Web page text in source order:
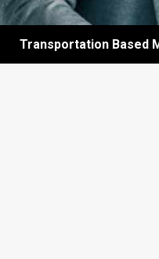
Transportation Based